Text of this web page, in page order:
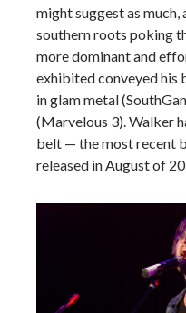
might suggest as much,
southern roots poking
more dominant and
exhibited conveyed his
in glam metal
(Marvelous 3). Walker
belt — the most recent
released in August of